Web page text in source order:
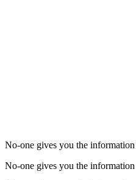
No-one gives you the
No-one gives you the